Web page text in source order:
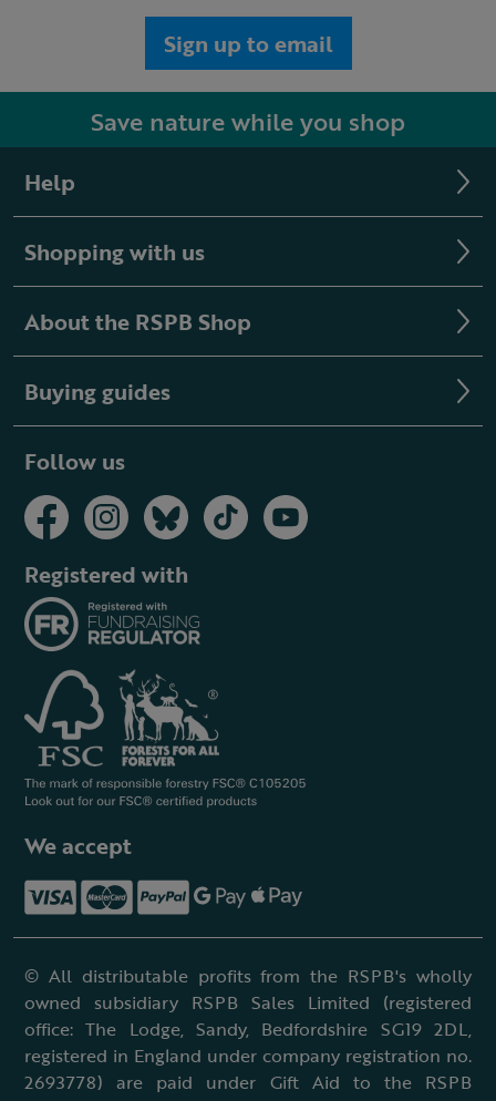
Sign up to email
Save nature while you shop
Help
Shopping with us
About the RSPB Shop
Buying guides
Follow us
Registered with
We accept
© All distributable profits from the RSPB's wholly
owned subsidiary RSPB Sales Limited (registered
office: The Lodge, Sandy, Bedfordshire SG19 2DL,
registered in England under company registration no.
2693778) are paid under Gift Aid to the RSPB